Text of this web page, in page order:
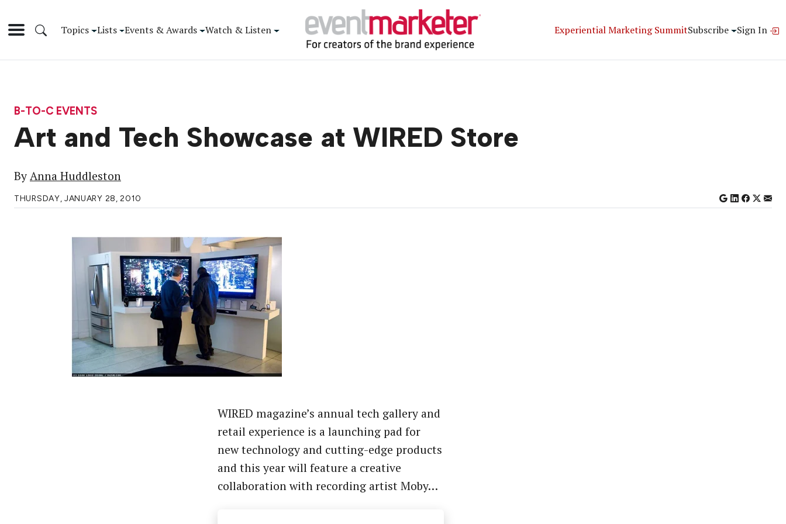
Topics Lists Events & Awards Watch & Listen Experiential Marketing SummitSubscribe Sign In
B-TO-C EVENTS
Art and Tech Showcase at WIRED Store
ByAnna Huddleston
THURSDAY, JANUARY 28, 2010
WIRED magazine’s annual tech gallery and
retail experience is a launching pad for
new technology and cutting-edge products
and this year will feature a creative
collaboration with recording artist Moby…